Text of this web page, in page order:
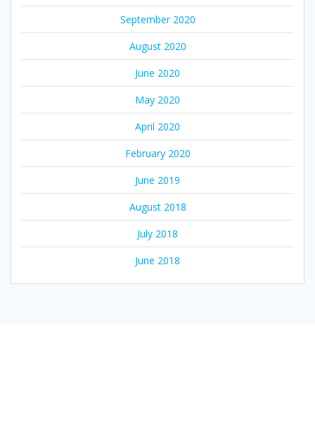
September 2020
August 2020
June 2020
May 2020
April 2020
February 2020
June 2019
August 2018
July 2018
June 2018